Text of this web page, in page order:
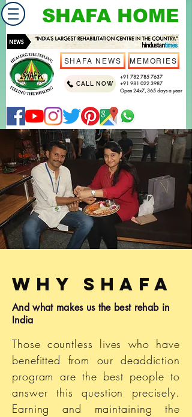
SHAFA HOME
+91 782 785 7637
+91 981 022 3987
Open 24x7, 365 days a year
CALL NOW
SHAFA NEWS MEMORIES
Why Shafa
And what makes us the best rehab in
India
Those countless lives who have
benefitted from our deaddiction
program are the best people to
answer this question precisely.
Earning and maintaining the